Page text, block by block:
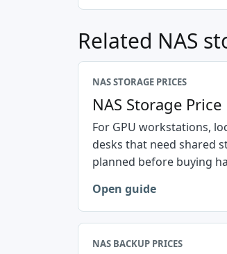
Related NAS
NAS STORAGE PRICES
NAS Storage
For GPU workstations,
desks that need shared
planned before buying
Open guide
NAS BACKUP PRICES